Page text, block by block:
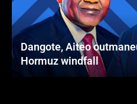
Dangote, Aiteo
Hormuz windfall